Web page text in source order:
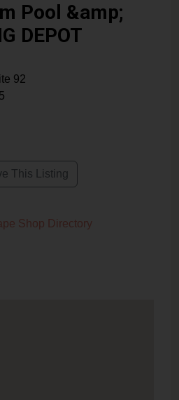
Pool &amp;
DEPOT
92
This Listing
Shop Directory